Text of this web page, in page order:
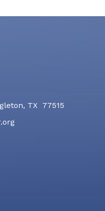
TX 77515